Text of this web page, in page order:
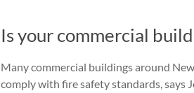
Is your commercial
Many commercial buildings around
comply with fire safety standards, says